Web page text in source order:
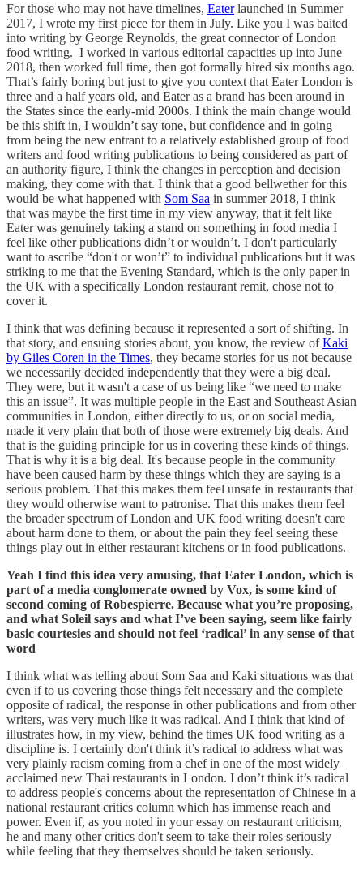
For those who may not have timelines, Eaterlaunched in Summer
2017, I wrote my first piece for them in July. Like you I was baited
into writing by George Reynolds, the great connector of London
food writing. I worked in various editorial capacities up into June
2018, then worked full time, then got formally hired six months ago.
That’s fairly boring but just to give you context that Eater London is
three and a half years old, and Eater as a brand has been around in
the States since the early-mid 2000s. I think the main change would
be this shift in, I wouldn’t say tone, but confidence and in going
from being the new entrant to a relatively established group of food
writers and food writing publications to being considered as part of
an authority figure, I think the changes in perception and decision
making, they come with that. I think that a good bellwether for this
would be what happened with Som Saa in summer 2018, I think
that was maybe the first time in my view anyway, that it felt like
Eater was genuinely taking a stand on something in food media I
feel like other publications didn’t or wouldn’t. I don't particularly
want to ascribe “don't or won’t” to individual publications but it was
striking to me that the Evening Standard, which is the only paper in
the UK with a specifically London restaurant remit, chose not to
cover it.
I think that was defining because it represented a sort of shifting. In
that story, and ensuing stories about, you know, the review ofKaki
by Giles Coren in the Times, they became stories for us not because
we necessarily decided independently that they were a big deal.
They were, but it wasn't a case of us being like “we need to make
this an issue”. It was multiple people in the East and Southeast Asian
communities in London, either directly to us, or on social media,
made it very plain that both of those were extremely big deals. And
that is the guiding principle for us in covering these kinds of things.
That is why it is a big deal. It's because people in the community
have been caused harm by these things which they are saying is a
serious problem. That this makes them feel unsafe in restaurants that
they would otherwise want to patronise. That this makes them feel
the broader spectrum of London and UK food writing doesn't care
about harm done to them, or about the pain they feel seeing these
things play out in either restaurant kitchens or in food publications.
Yeah I find this idea very amusing, that Eater London, which is
part of a media conglomerate owned by Vox, is some kind of
second coming of Robespierre. Because what you’re proposing,
and what Soleil says and what I’ve been saying, seem like fairly
basic courtesies and should not feel ‘radical’ in any sense of that
word
I think what was telling about Som Saa and Kaki situations was that
even if to us covering those things felt necessary and the complete
opposite of radical, the response in other publications and from other
writers, was very much like it was radical. And I think that kind of
illustrates how, in my view, behind the times UK food writing as a
discipline is. I certainly don't think it’s radical to address what was
very plainly racism coming from a chef in one of the most widely
acclaimed new Thai restaurants in London. I don’t think it’s radical
to address people's concerns about the representation of Chinese in a
national restaurant critics column which has immense reach and
power. Even if, as you noted in your essay on restaurant criticism,
he and many other critics don't seem to take their roles seriously
while feeling that they themselves should be taken seriously.